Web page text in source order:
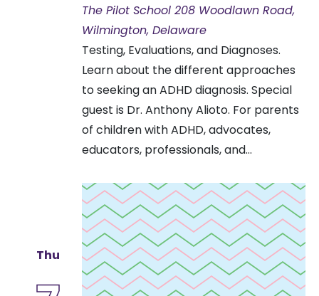
The Pilot School 208 Woodlawn Road,
Wilmington, Delaware
Testing, Evaluations, and Diagnoses.
Learn about the different approaches
to seeking an ADHD diagnosis. Special
guest is Dr. Anthony Alioto. For parents
of children with ADHD, advocates,
educators, professionals, and...
Thu